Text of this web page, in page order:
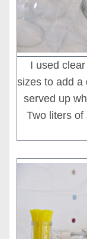
I used
sizes to add a
served up
Two liters